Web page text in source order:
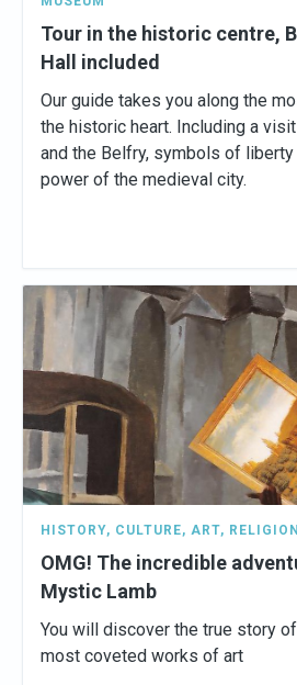
Tour in the historic centre,
Hall included
Our guide takes you along the
the historic heart. Including a
and the Belfry, symbols of
power of the medieval city.
HISTORY, CULTURE, ART, RELIGION
OMG! The incredible
Mystic Lamb
You will discover the true story
most coveted works of art